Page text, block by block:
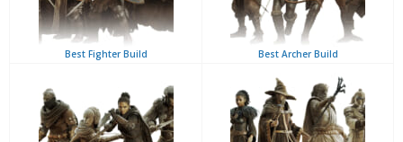
Best Fighter Build Best Archer Build